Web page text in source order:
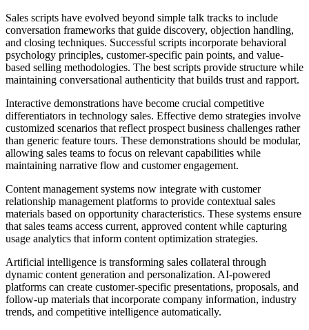
Sales scripts have evolved beyond simple talk tracks to include
conversation frameworks that guide discovery, objection handling,
and closing techniques. Successful scripts incorporate behavioral
psychology principles, customer-specific pain points, and value-
based selling methodologies. The best scripts provide structure while
maintaining conversational authenticity that builds trust and rapport.
Interactive demonstrations have become crucial competitive
differentiators in technology sales. Effective demo strategies involve
customized scenarios that reflect prospect business challenges rather
than generic feature tours. These demonstrations should be modular,
allowing sales teams to focus on relevant capabilities while
maintaining narrative flow and customer engagement.
Content management systems now integrate with customer
relationship management platforms to provide contextual sales
materials based on opportunity characteristics. These systems ensure
that sales teams access current, approved content while capturing
usage analytics that inform content optimization strategies.
Artificial intelligence is transforming sales collateral through
dynamic content generation and personalization. AI-powered
platforms can create customer-specific presentations, proposals, and
follow-up materials that incorporate company information, industry
trends, and competitive intelligence automatically.